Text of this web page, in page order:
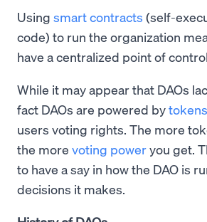
Using smart contracts (self-
code) to run the organization
have a centralized point of
While it may appear that DAOs
fact DAOs are powered bytokens
users voting rights. The more
the more voting poweryou get.
to have a say in how the DAO is
decisions it makes.